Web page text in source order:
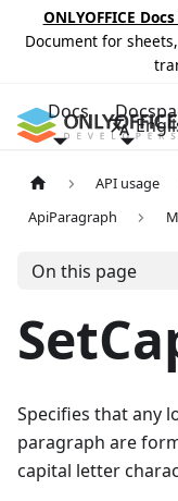
ONLYOFFICE
Document for
Docs
API usage
ApiParagraph
On this page
Specifies that any
paragraph are
capital letter